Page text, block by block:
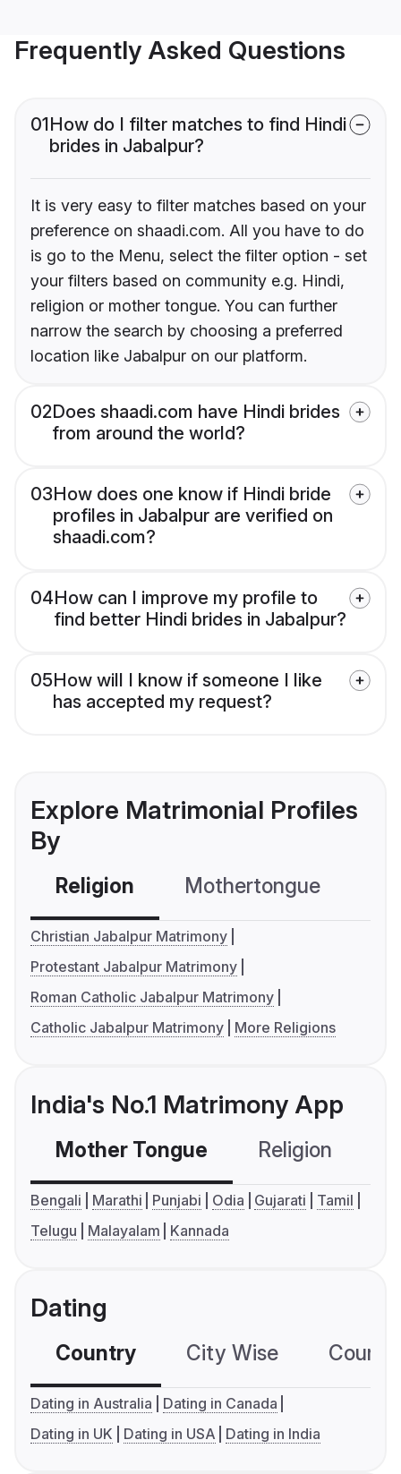
Frequently Asked Questions
01How do I filter matches to find Hindi
brides in Jabalpur?
It is very easy to filter matches based on your
preference on shaadi.com. All you have to do
is go to the Menu, select the filter option - set
your filters based on community e.g. Hindi,
religion or mother tongue. You can further
narrow the search by choosing a preferred
location like Jabalpur on our platform.
02Does shaadi.com have Hindi brides
from around the world?
03How does one know if Hindi bride
profiles in Jabalpur are verified on
shaadi.com?
04How can I improve my profile to
find better Hindi brides in Jabalpur?
05How will I know if someone I like
has accepted my request?
Explore Matrimonial Profiles
By
Religion Mothertongue
Christian Jabalpur Matrimony
Protestant Jabalpur Matrimony
Roman Catholic Jabalpur Matrimony
Catholic Jabalpur Matrimony
More Religions
India's No.1 Matrimony App
Mother Tongue Religion
Bengali Marathi Punjabi Odia Gujarati
Tamil
Telugu
Malayalam Kannada
Dating
Country City Wise
Dating in Australia
Dating in Canada
Dating in UK
Dating in USA Dating in India